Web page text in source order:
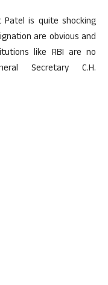
Patel is quite shocking
are obvious and
like RBI are no
Secretary C.H.